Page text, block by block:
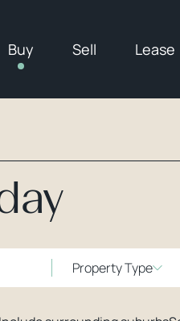
Buy Sell Lease
Property Type